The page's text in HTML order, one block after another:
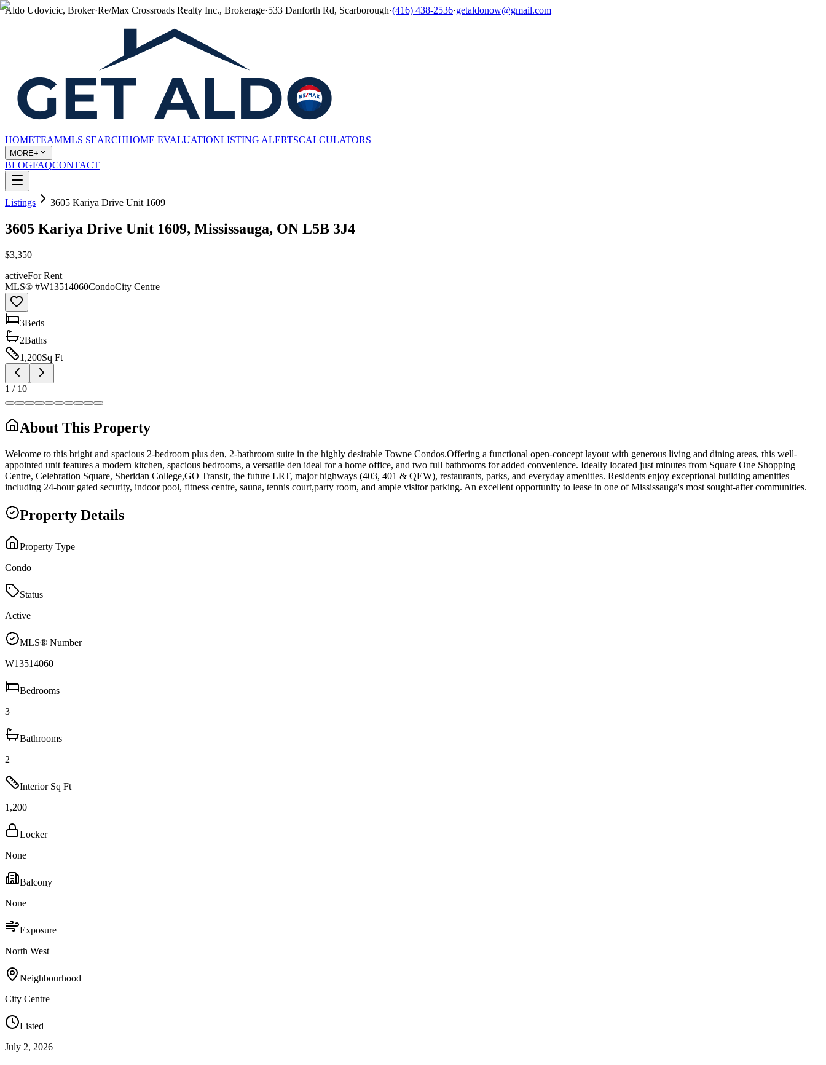
Aldo Udovicic, Broker·Re/Max Crossroads Realty Inc., Brokerage·533 Danforth Rd, Scarborough·(416) 438-2536·getaldonow@gmail.com
HOMETEAMMLS SEARCHHOME EVALUATIONLISTING ALERTSCALCULATORS
MORE+
BLOGFAQCONTACT
Listings 3605 Kariya Drive Unit 1609
3605 Kariya Drive Unit 1609, Mississauga, ON L5B 3J4
$3,350
activeFor Rent
MLS® #W13514060CondoCity Centre
3Beds
2Baths
1,200Sq Ft
1 / 10
About This Property
Welcome to this bright and spacious 2-bedroom plus den, 2-bathroom suite in the highly desirable Towne Condos.Offering a functional open-concept layout with generous living and dining areas, this well-
appointed unit features a modern kitchen, spacious bedrooms, a versatile den ideal for a home office, and two full bathrooms for added convenience. Ideally located just minutes from Square One Shopping
Centre, Celebration Square, Sheridan College,GO Transit, the future LRT, major highways (403, 401 & QEW), restaurants, parks, and everyday amenities. Residents enjoy exceptional building amenities
including 24-hour gated security, indoor pool, fitness centre, sauna, tennis court,party room, and ample visitor parking. An excellent opportunity to lease in one of Mississauga's most sought-after communities.
Property Details
Property Type
Condo
Status
Active
MLS® Number
W13514060
Bedrooms
3
Bathrooms
2
Interior Sq Ft
1,200
Locker
None
Balcony
None
Exposure
North West
Neighbourhood
City Centre
Listed
July 2, 2026